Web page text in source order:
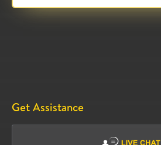
Get Assistance